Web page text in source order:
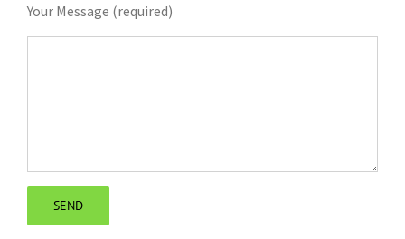
Your Message (required)